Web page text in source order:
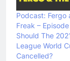
Podcast: Fergo
Freak –
Should The
League World
Cancelled?